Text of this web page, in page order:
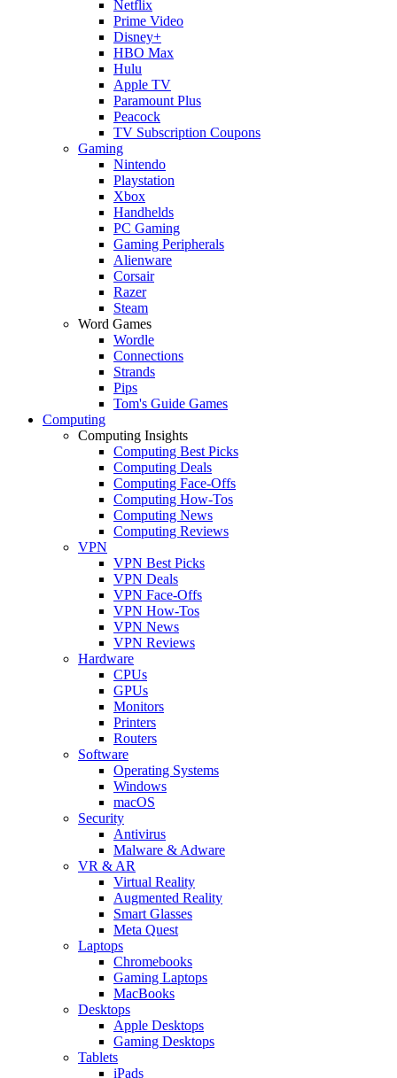
Netflix
Prime Video
Disney+
HBO Max
Hulu
Apple TV
Paramount Plus
Peacock
TV Subscription Coupons
Gaming
Nintendo
Playstation
Xbox
Handhelds
PC Gaming
Gaming Peripherals
Alienware
Corsair
Razer
Steam
Word Games
Wordle
Connections
Strands
Pips
Tom's Guide Games
Computing
Computing Insights
Computing Best Picks
Computing Deals
Computing Face-Offs
Computing How-Tos
Computing News
Computing Reviews
VPN
VPN Best Picks
VPN Deals
VPN Face-Offs
VPN How-Tos
VPN News
VPN Reviews
Hardware
CPUs
GPUs
Monitors
Printers
Routers
Software
Operating Systems
Windows
macOS
Security
Antivirus
Malware & Adware
VR & AR
Virtual Reality
Augmented Reality
Smart Glasses
Meta Quest
Laptops
Chromebooks
Gaming Laptops
MacBooks
Desktops
Apple Desktops
Gaming Desktops
Tablets
iPads